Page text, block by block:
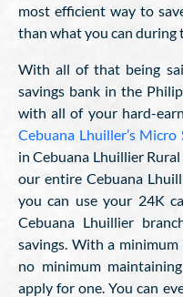
most efficient way to
than what you can during
With all of that being
savings bank in the
with all of your hard-
Cebuana Lhuiller’s Micro
in Cebuana Lhuillier
our entire Cebuana
you can use your 24K
Cebuana Lhuillier
savings. With a
no minimum
apply for one. You can